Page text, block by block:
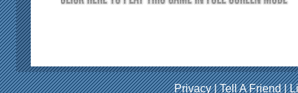
Privacy|Tell A Friend|